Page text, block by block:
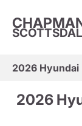
2026 Hyundai
2026